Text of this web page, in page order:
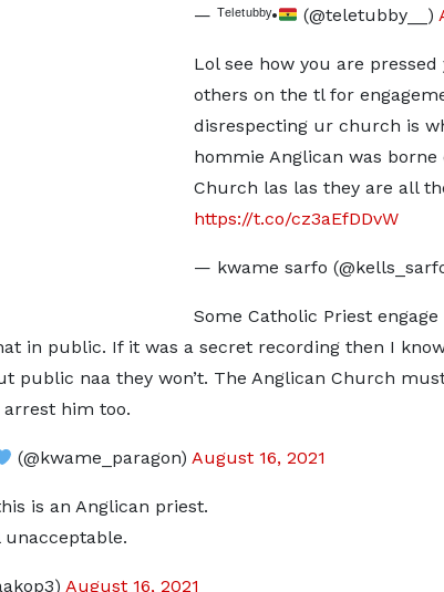
— ᵀᵉˡᵉᵗᵘᵇᵇʸ• (@teletubby__)
Lol see how you are
others on the tl for
disrespecting ur church is
hommie Anglican was
Church las las they are all
https://t.co/cz3aEfDDvW
— kwame sarfo
Some Catholic Priest
in public. If it was a secret recording then I
public naa they won’t. The Anglican Church
arrest him too.
(@kwame_paragon) August 16, 2021
is an Anglican priest.
unacceptable.
August 16, 2021